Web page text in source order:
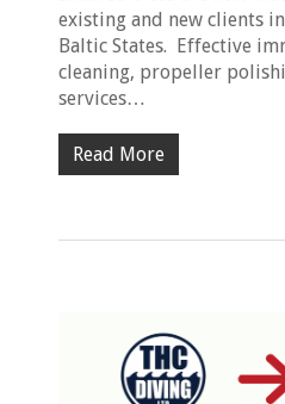
existing and new clients
Baltic States. Effective
cleaning, propeller
services…
Read More